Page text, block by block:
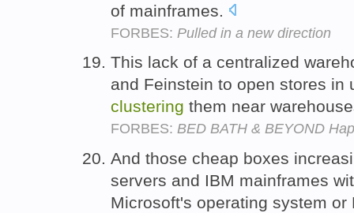
of mainframes.
FORBES: Pulled in a new direction
This lack of a centralized
and Feinstein to open stores in
clustering them near
FORBES: BED BATH & BEYOND
And those cheap boxes
servers and IBM mainframes
Microsoft's operating system